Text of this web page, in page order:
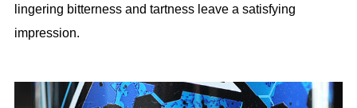
lingering bitterness and tartness leave a satisfying
impression.